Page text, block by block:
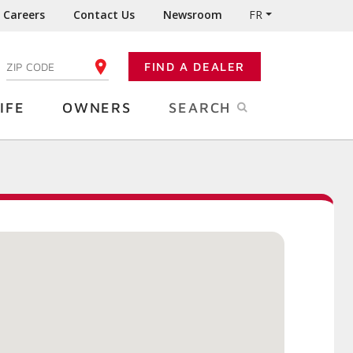
Careers Contact Us Newsroom FR
ENTER YOUR ZIP CODE FIND A DEALER
OWNERS SEARCH